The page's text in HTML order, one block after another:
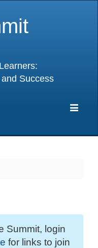
Success
Summit, login
for links to join